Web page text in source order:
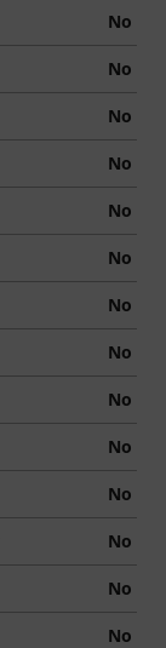
No
No
No
No
No
No
No
No
No
No
No
No
No
No